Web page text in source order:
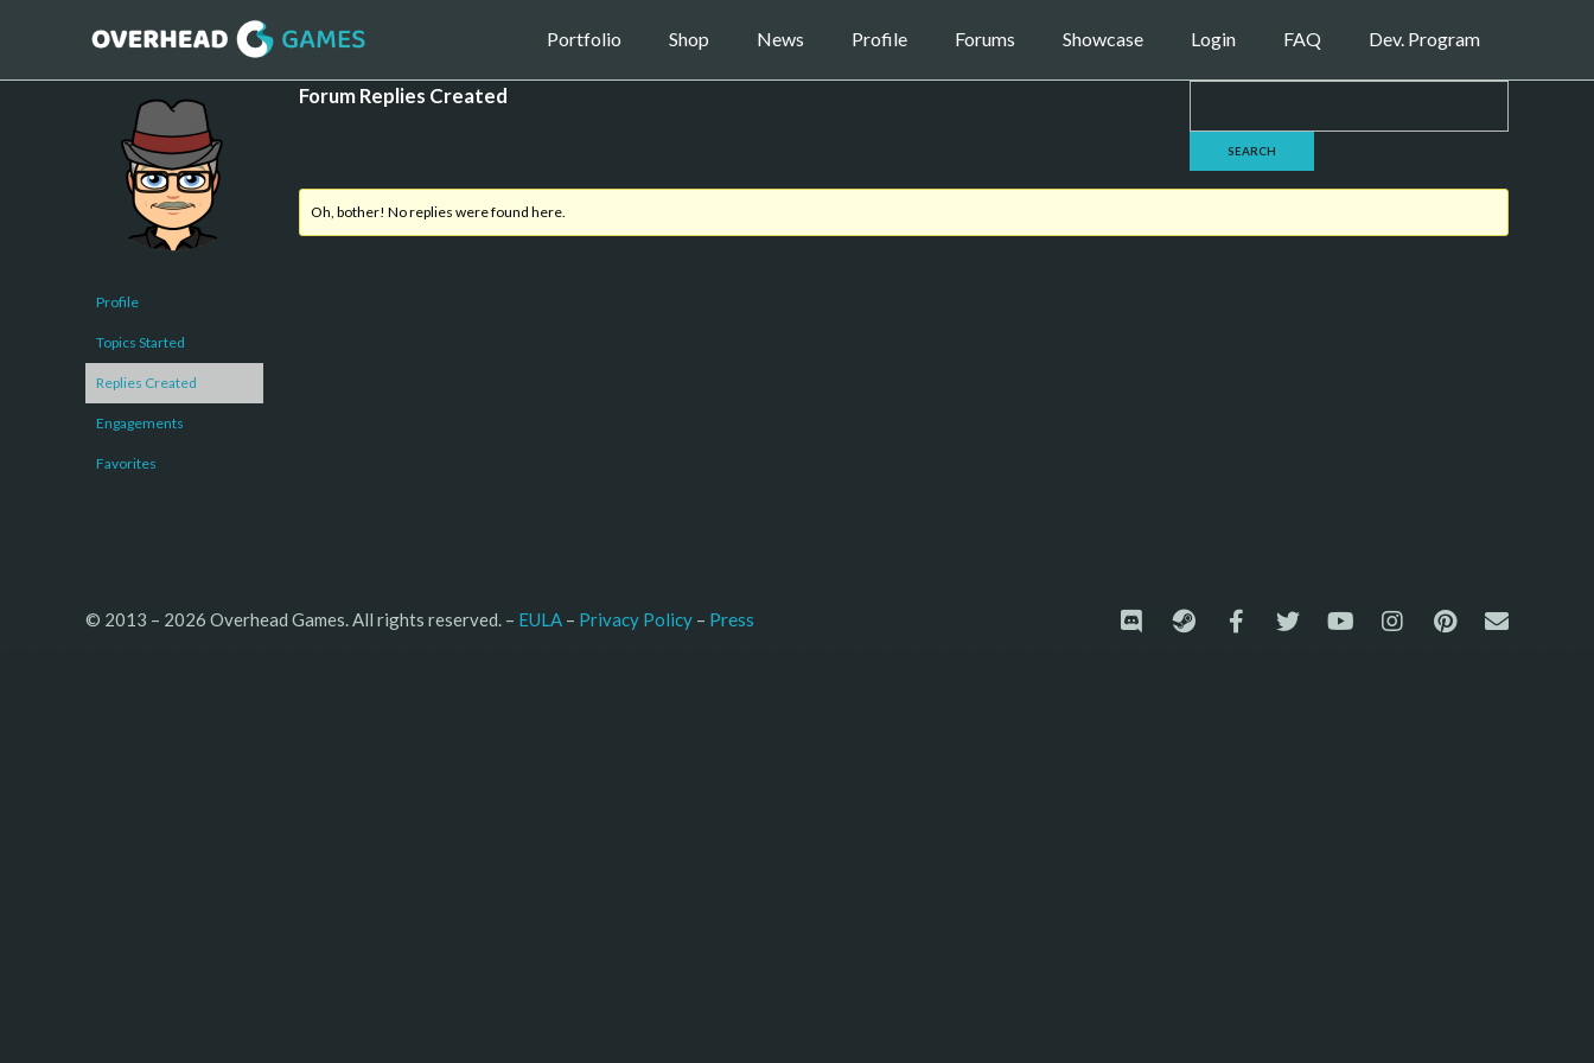
Portfolio Shop News Profile Forums Showcase Login FAQ Dev. Program
Profile
Topics Started
Replies Created
Engagements
Favorites
Forum Replies Created
Oh, bother! No replies were found here.
© 2013 – 2026 Overhead Games. All rights reserved. – EULA – Privacy Policy – Press